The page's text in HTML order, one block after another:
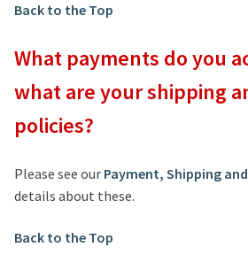
Back to the Top
What payments do you
what are your shipping
policies?
Please see our Payment, Shipping
details about these.
Back to the Top